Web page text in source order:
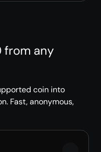
from any
coin into
Fast, anonymous,